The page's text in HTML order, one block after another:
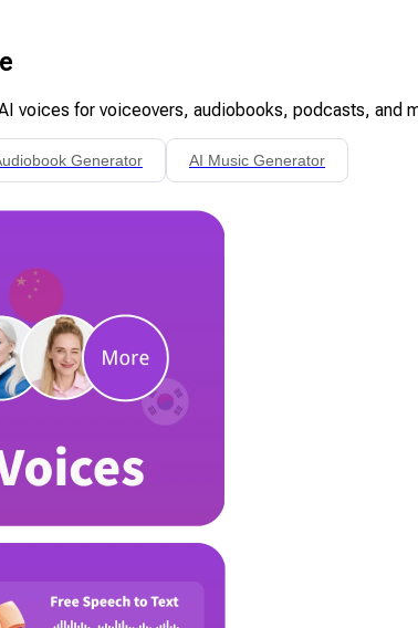
voices for voiceovers, audiobooks, podcasts, and
Generator
AI Music Generator